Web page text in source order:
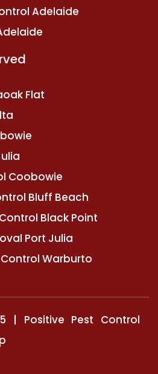
Adelaide
Flat
Coobowie
Bluff Beach
Black Point
Port Julia
Control Warburto
| Positive Pest Control